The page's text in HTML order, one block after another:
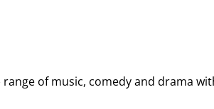
of music, comedy and drama